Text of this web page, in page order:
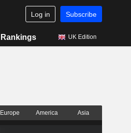
Log in Subscribe
Rankings UK Edition
Europe America Asia